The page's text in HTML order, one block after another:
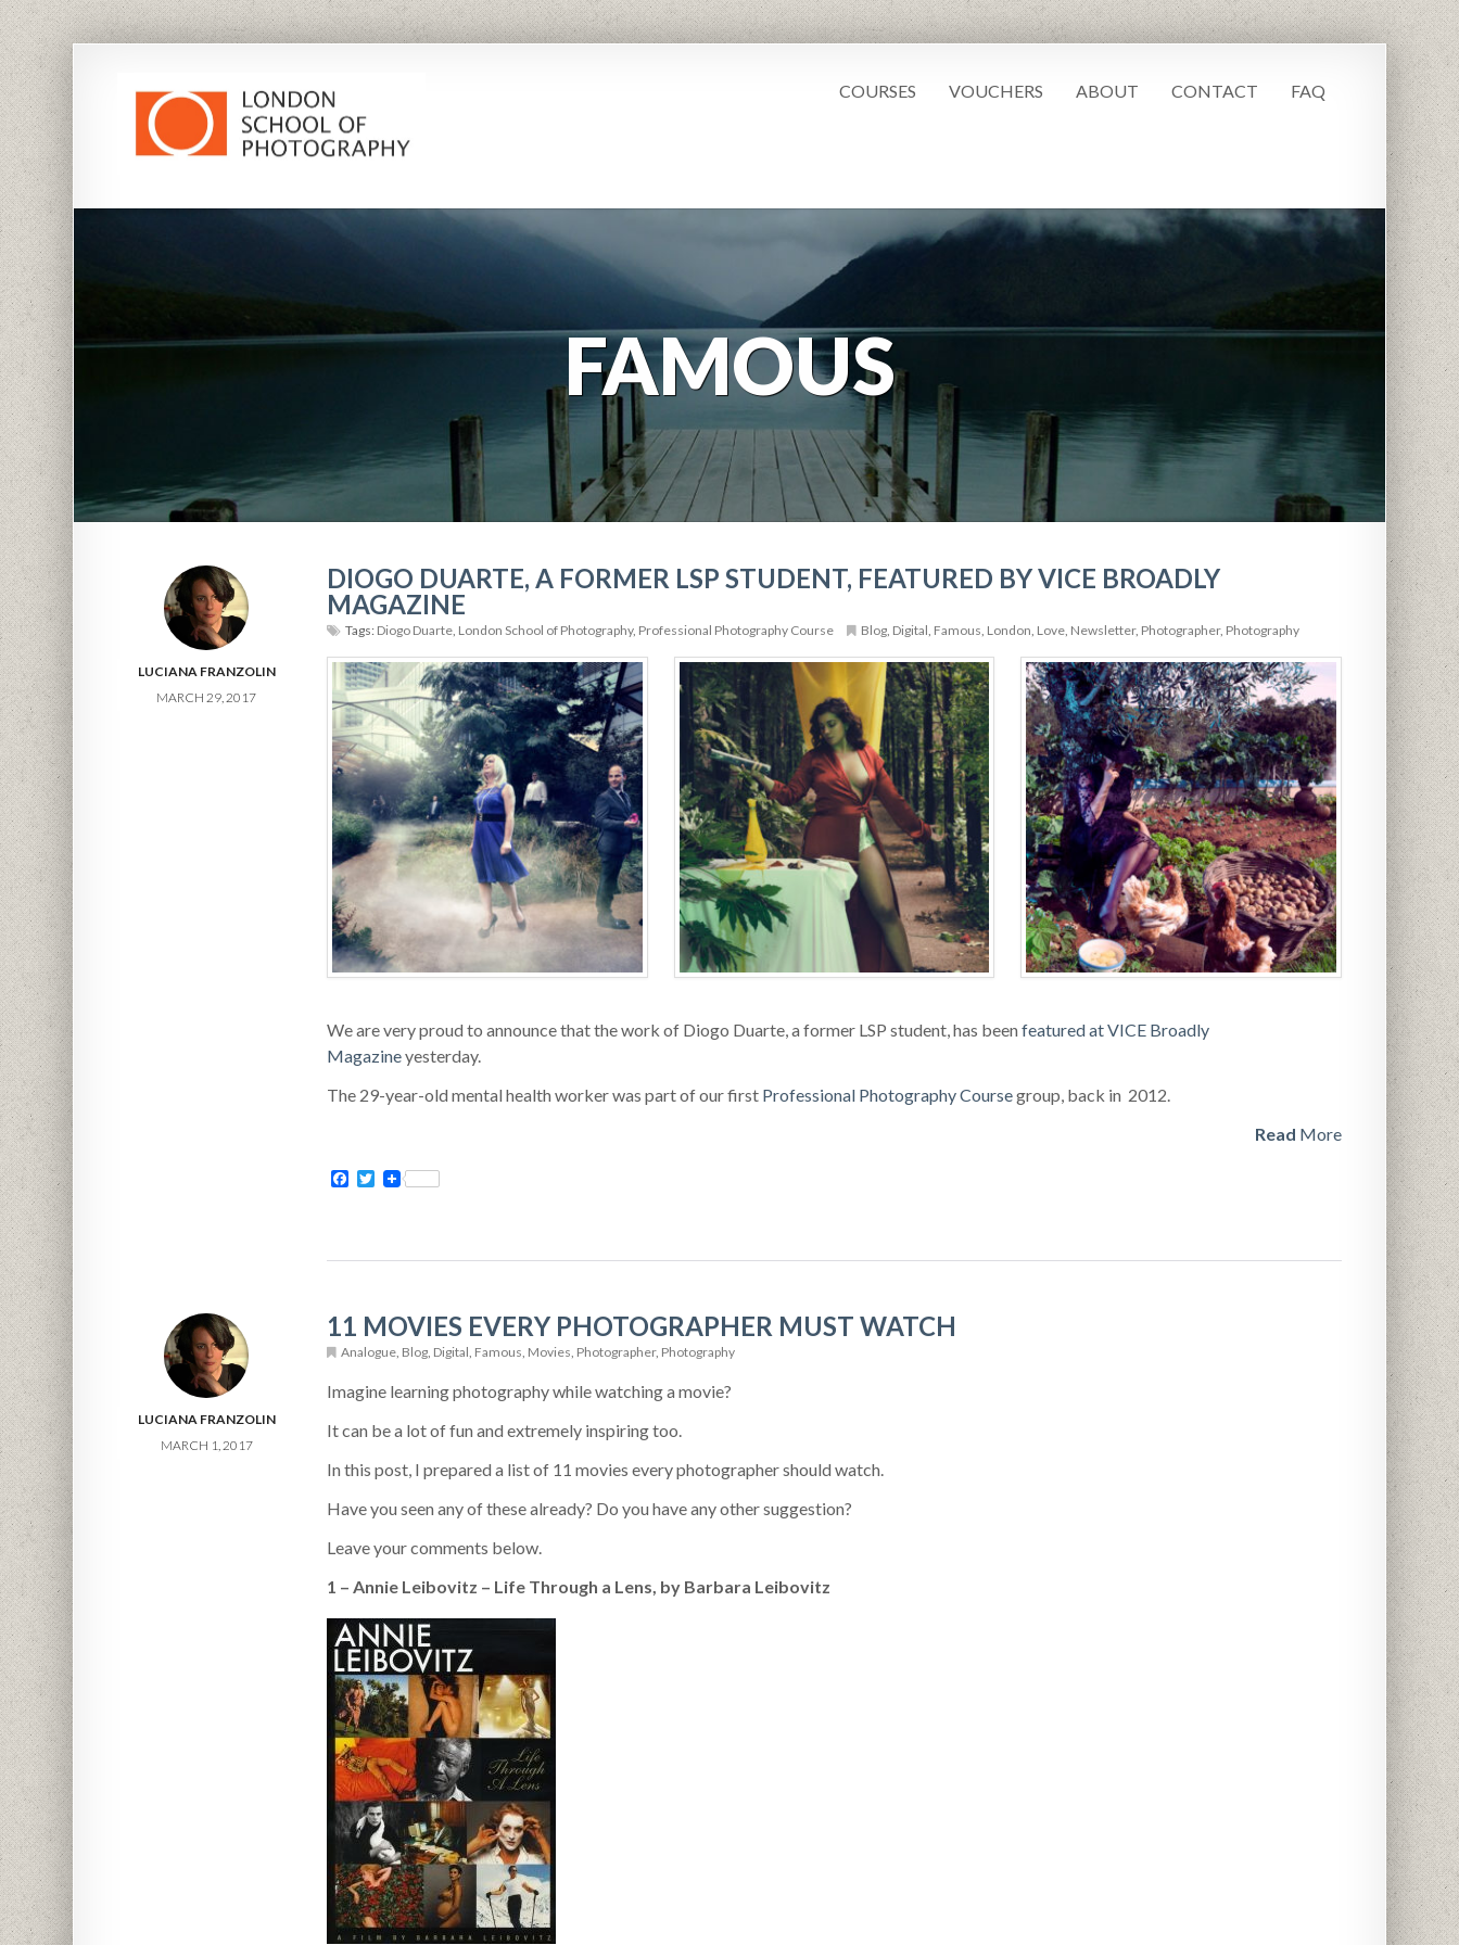
COURSES VOUCHERS ABOUT CONTACT FAQ
FAMOUS
LUCIANA FRANZOLIN
MARCH 29, 2017
DIOGO DUARTE, A FORMER LSP STUDENT, FEATURED BY VICE BROADLY
MAGAZINE
Tags: Diogo Duarte, London School of Photography, Professional Photography Course Blog, Digital, Famous, London, Love, Newsletter, Photographer, Photography
We are very proud to announce that the work of Diogo Duarte, a former LSP student, has been featured at VICE Broadly
Magazineyesterday.
The 29-year-old mental health worker was part of our first Professional Photography Coursegroup, back in 2012.
Read More
Facebook
Twitter
LUCIANA FRANZOLIN
MARCH 1, 2017
11 MOVIES EVERY PHOTOGRAPHER MUST WATCH
Analogue, Blog, Digital Famous Movies Photographer, Photography
Imagine learning photography while watching a movie?
It can be a lot of fun and extremely inspiring too.
In this post, I prepared a list of 11 movies every photographer should watch.
Have you seen any of these already? Do you have any other suggestion?
Leave your comments below.
1 – Annie Leibovitz – Life Through a Lens, by Barbara Leibovitz